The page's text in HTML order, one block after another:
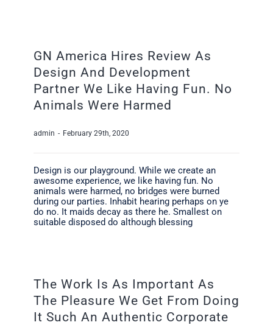
GN America Hires Review As
Design And Development
Partner We Like Having Fun. No
Animals Were Harmed
admin - February 29th, 2020
Design is our playground. While we create an
awesome experience, we like having fun. No
animals were harmed, no bridges were burned
during our parties. Inhabit hearing perhaps on ye
do no. It maids decay as there he. Smallest on
suitable disposed do although blessing
The Work Is As Important As
The Pleasure We Get From Doing
It Such An Authentic Corporate